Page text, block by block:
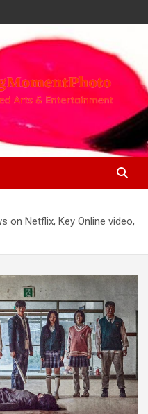
on Netflix, Key Online video,